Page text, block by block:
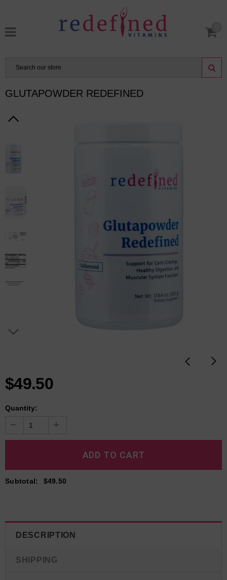
GLUTAPOWDER REDEFINED
$49.50
Quantity:
Subtotal: $49.50
DESCRIPTION
SHIPPING